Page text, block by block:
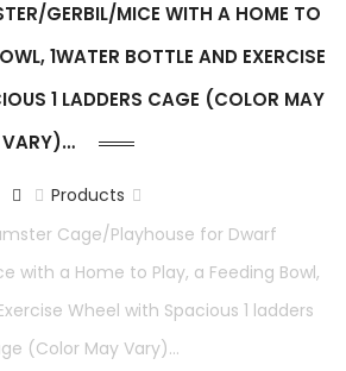
GERBIL/MICE WITH A HOME TO
1WATER BOTTLE AND EXERCISE
1 LADDERS CAGE (COLOR MAY
VARY)…
Products
Cage/Playhouse for Dwarf
with a Home to Play, a Feeding Bowl,
Wheel with Spacious 1 ladders
(Color May Vary)…